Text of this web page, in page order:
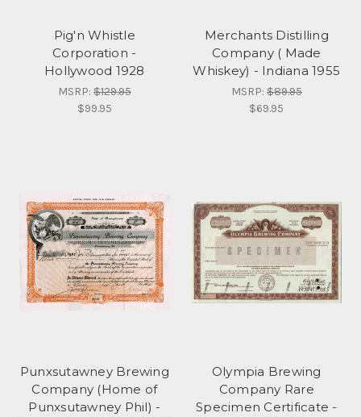
Pig'n Whistle
Corporation -
Hollywood 1928
MSRP:$129.95
$99.95
Merchants Distilling
Company ( Made
Whiskey) - Indiana 1955
MSRP:$89.95
$69.95
Punxsutawney Brewing
Company (Home of
Punxsutawney Phil) -
Olympia Brewing
Company Rare
Specimen Certificate -